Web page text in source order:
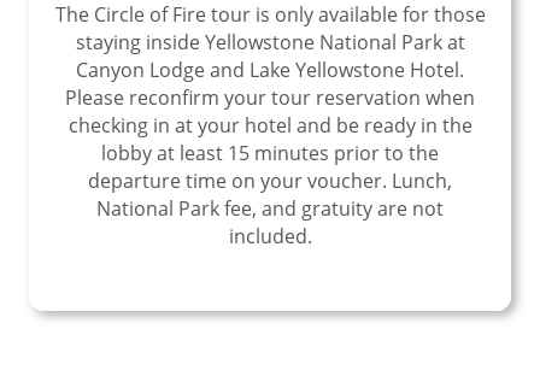
The Circle of Fire tour is only available for those
staying inside Yellowstone National Park at
Canyon Lodge and Lake Yellowstone Hotel.
Please reconfirm your tour reservation when
checking in at your hotel and be ready in the
lobby at least 15 minutes prior to the
departure time on your voucher. Lunch,
National Park fee, and gratuity are not
included.